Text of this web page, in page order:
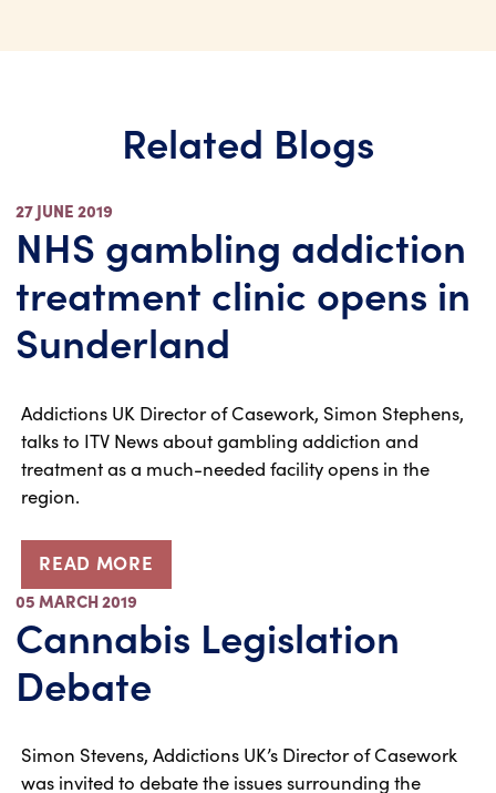
Related Blogs
27 JUNE 2019
NHS gambling addiction
treatment clinic opens in
Sunderland
Addictions UK Director of Casework, Simon Stephens,
talks to ITV News about gambling addiction and
treatment as a much-needed facility opens in the
region.
READ MORE
05 MARCH 2019
Cannabis Legislation
Debate
Simon Stevens, Addictions UK’s Director of Casework
was invited to debate the issues surrounding the